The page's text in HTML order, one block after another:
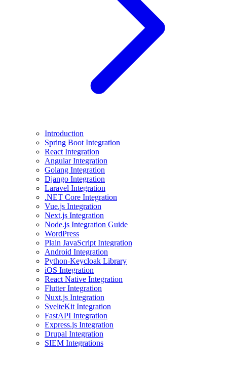
Introduction
Spring Boot Integration
React Integration
Angular Integration
Golang Integration
Django Integration
Laravel Integration
.NET Core Integration
Vue.js Integration
Next.js Integration
Node.js Integration Guide
WordPress
Plain JavaScript Integration
Android Integration
Python-Keycloak Library
iOS Integration
React Native Integration
Flutter Integration
Nuxt.js Integration
SvelteKit Integration
FastAPI Integration
Express.js Integration
Drupal Integration
SIEM Integrations